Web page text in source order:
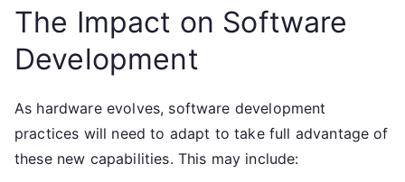
The Impact on Software
Development
As hardware evolves, software development
practices will need to adapt to take full advantage of
these new capabilities. This may include: